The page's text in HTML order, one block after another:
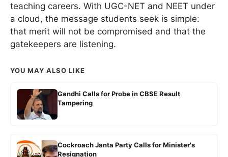
teaching careers. With UGC-NET and NEET under
a cloud, the message students seek is simple:
that merit will not be compromised and that the
gatekeepers are listening.
YOU MAY ALSO LIKE
Gandhi Calls for Probe in CBSE Result
Tampering
Cockroach Janta Party Calls for Minister's
Resignation